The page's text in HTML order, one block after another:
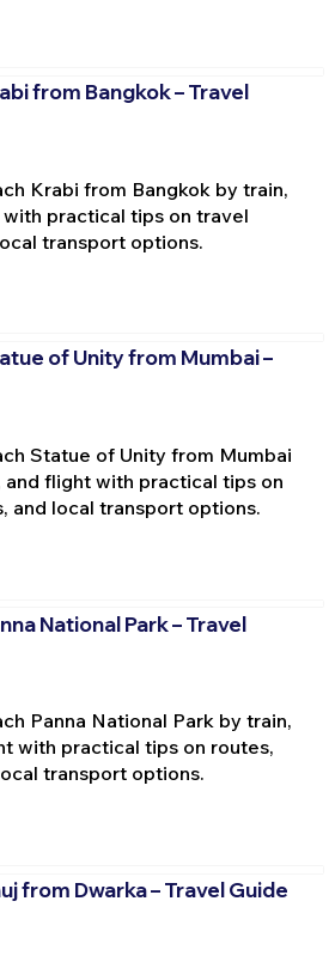
from Bangkok – Travel
Krabi from Bangkok by train,
with practical tips on travel
transport options.
of Unity from Mumbai –
Statue of Unity from Mumbai
and flight with practical tips on
and local transport options.
National Park – Travel
Panna National Park by train,
with practical tips on routes,
transport options.
from Dwarka – Travel Guide